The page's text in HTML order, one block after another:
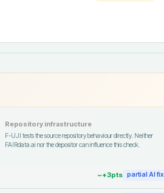
Repository infrastructure
F-UJI tests the source repository behaviour directly. Neither
FAIRdata.ai nor the depositor can influence this check.
~+3pts partial AI fix